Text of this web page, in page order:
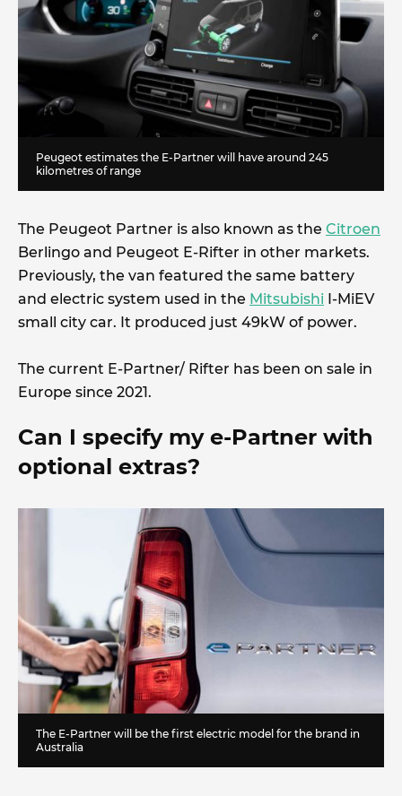
Peugeot estimates the E-Partner will have around 245
kilometres of range
The Peugeot Partner is also known as the Citroen
Berlingo and Peugeot E-Rifter in other markets.
Previously, the van featured the same battery
and electric system used in the Mitsubishi I-MiEV
small city car. It produced just 49kW of power.
The current E-Partner/ Rifter has been on sale in
Europe since 2021.
Can I specify my e-Partner with
optional extras?
The E-Partner will be the first electric model for the brand in
Australia